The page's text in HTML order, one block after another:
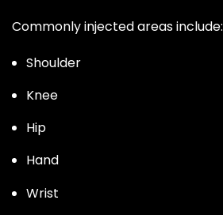
Commonly injected areas include:
Shoulder
Knee
Hip
Hand
Wrist